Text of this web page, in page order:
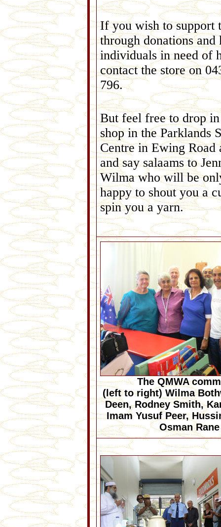
If you wish to support
through donations
individuals in need of
contact the store on
796.
But feel free to drop
shop in the Parklands
Centre in Ewing Road
and say salaams to
Wilma who will be
happy to shout you a
spin you a yarn.
The QMWA
(left to right) Wilma
Deen, Rodney Smith,
Imam Yusuf Peer,
Osman Rane